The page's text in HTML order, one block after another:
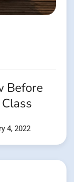
Before
4, 2022